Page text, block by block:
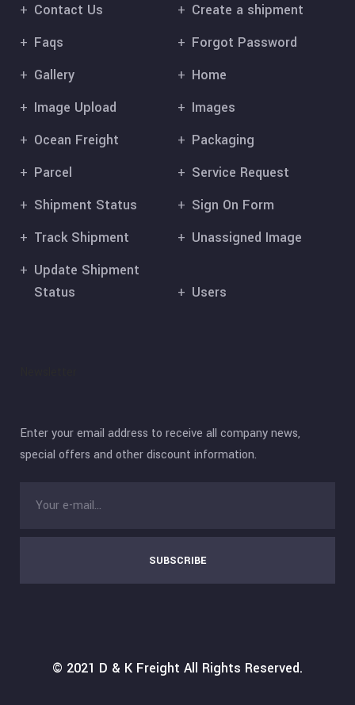
Contact Us
Create a shipment
Faqs
Forgot Password
Gallery
Home
Image Upload
Images
Ocean Freight
Packaging
Parcel
Service Request
Shipment Status
Sign On Form
Track Shipment
Unassigned Image
Update Shipment
Status
Users
Enter your email address to receive all company news,
special offers and other discount information.
SUBSCRIBE
© 2021 D & K Freight All Rights Reserved.